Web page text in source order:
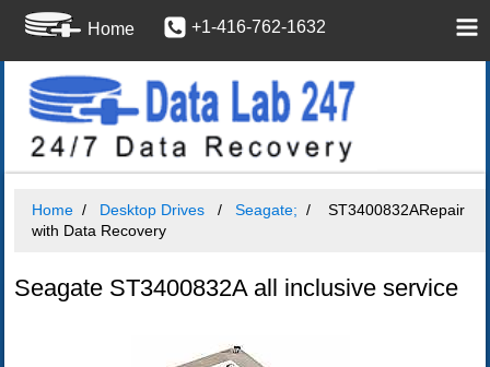
Home +1-416-762-1632
Home Desktop Drives Seagate;
ST3400832ARepair
with Data Recovery
Seagate ST3400832A all inclusive service